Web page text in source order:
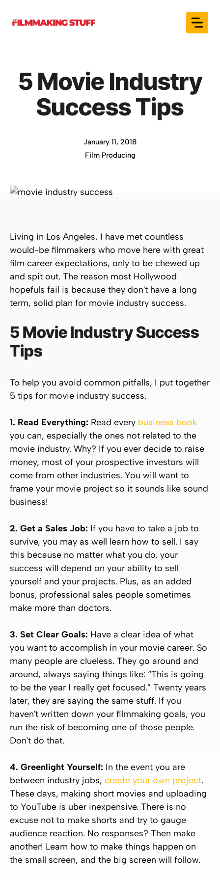
5 Movie Industry
Success Tips
January 11, 2018
Film Producing
Living in Los Angeles, I have met countless
would-be filmmakers who move here with great
film career expectations, only to be chewed up
and spit out. The reason most Hollywood
hopefuls fail is because they don't have a long
term, solid plan for movie industry success.
5 Movie Industry Success
Tips
To help you avoid common pitfalls, I put together
5 tips for movie industry success.
1. Read Everything: Read every business book
you can, especially the ones not related to the
movie industry. Why? If you ever decide to raise
money, most of your prospective investors will
come from other industries. You will want to
frame your movie project so it sounds like sound
business!
2. Get a Sales Job: If you have to take a job to
survive, you may as well learn how to sell. I say
this because no matter what you do, your
success will depend on your ability to sell
yourself and your projects. Plus, as an added
bonus, professional sales people sometimes
make more than doctors.
3. Set Clear Goals: Have a clear idea of what
you want to accomplish in your movie career. So
many people are clueless. They go around and
around, always saying things like: “This is going
to be the year I really get focused.” Twenty years
later, they are saying the same stuff. If you
haven't written down your filmmaking goals, you
run the risk of becoming one of those people.
Don't do that.
4. Greenlight Yourself: In the event you are
between industry jobs, create your own project.
These days, making short movies and uploading
to YouTube is uber inexpensive. There is no
excuse not to make shorts and try to gauge
audience reaction. No responses? Then make
another! Learn how to make things happen on
the small screen, and the big screen will follow.